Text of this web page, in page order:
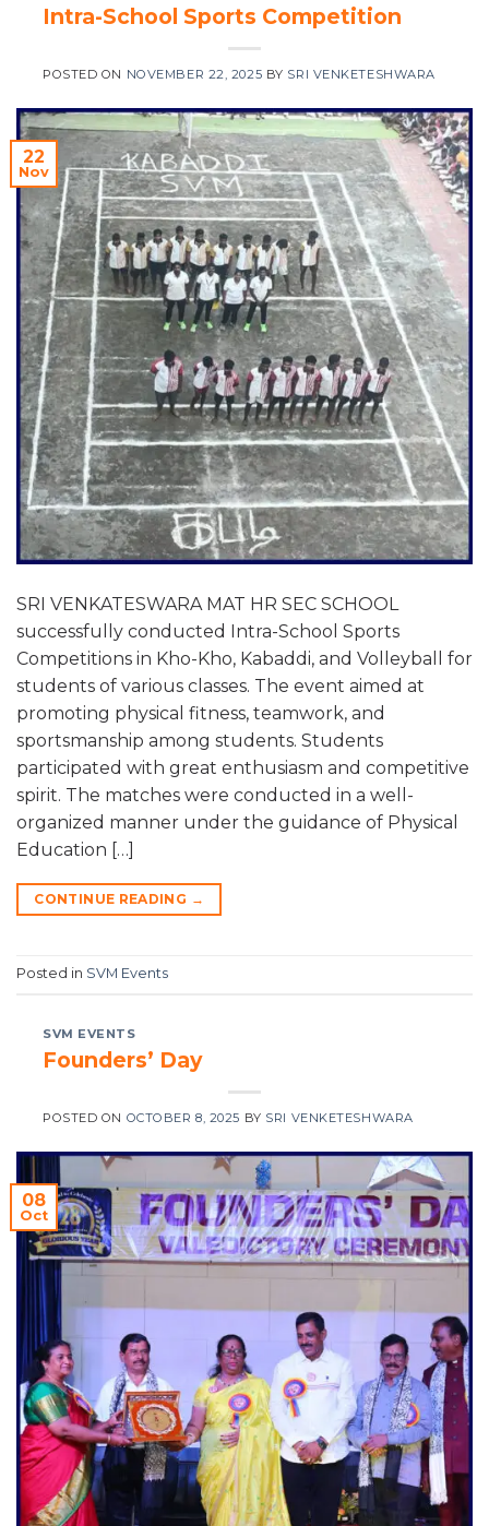
Intra-School Sports Competition
POSTED ON NOVEMBER 22, 2025 BY SRI VENKETESHWARA
22
Nov
SRI VENKATESWARA MAT HR SEC SCHOOL
successfully conducted Intra-School Sports
Competitions in Kho-Kho, Kabaddi, and Volleyball for
students of various classes. The event aimed at
promoting physical fitness, teamwork, and
sportsmanship among students. Students
participated with great enthusiasm and competitive
spirit. The matches were conducted in a well-
organized manner under the guidance of Physical
Education […]
CONTINUE READING →
Posted in SVM Events
SVM EVENTS
Founders’ Day
POSTED ON OCTOBER 8, 2025 BY SRI VENKETESHWARA
08
Oct